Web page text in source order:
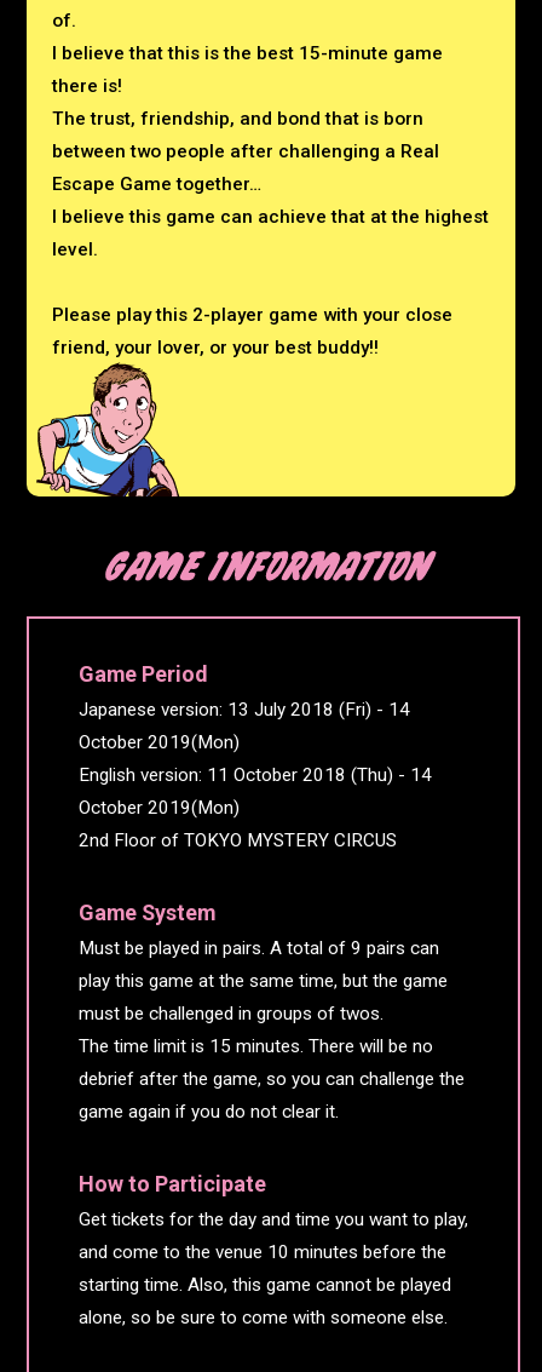
of.
I believe that this is the best 15-minute game
there is!
The trust, friendship, and bond that is born
between two people after challenging a Real
Escape Game together…
I believe this game can achieve that at the highest
level.
Please play this 2-player game with your close
friend, your lover, or your best buddy!!
Game Period
Japanese version: 13 July 2018 (Fri) - 14
October 2019(Mon)
English version: 11 October 2018 (Thu) - 14
October 2019(Mon)
2nd Floor of TOKYO MYSTERY CIRCUS
Game System
Must be played in pairs. A total of 9 pairs can
play this game at the same time, but the game
must be challenged in groups of twos.
The time limit is 15 minutes. There will be no
debrief after the game, so you can challenge the
game again if you do not clear it.
How to Participate
Get tickets for the day and time you want to play,
and come to the venue 10 minutes before the
starting time. Also, this game cannot be played
alone, so be sure to come with someone else.